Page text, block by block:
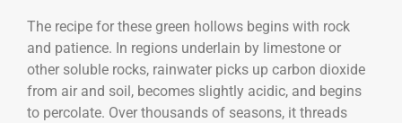
The recipe for these green hollows begins with rock
and patience. In regions underlain by limestone or
other soluble rocks, rainwater picks up carbon dioxide
from air and soil, becomes slightly acidic, and begins
to percolate. Over thousands of seasons, it threads